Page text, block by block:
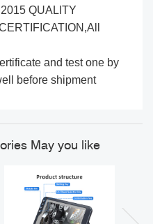
QUALITY
and test one by
before shipment
May you like